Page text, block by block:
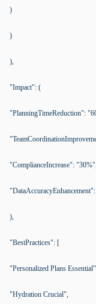
)
)
),
"Impact": (
"PlanningTimeReduction":
"ComplianceIncrease":
),
"BestPractices": [
"Personalized Plans
"Hydration Crucial",